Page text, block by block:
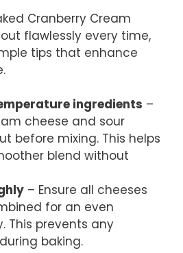
Cranberry Cream
flawlessly every time,
tips that enhance
ingredients –
cheese and sour
before mixing. This helps
blend without
– Ensure all cheeses
for an even
This prevents any
baking.